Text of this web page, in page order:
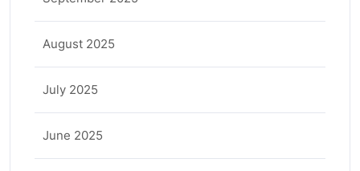
August 2025
July 2025
June 2025